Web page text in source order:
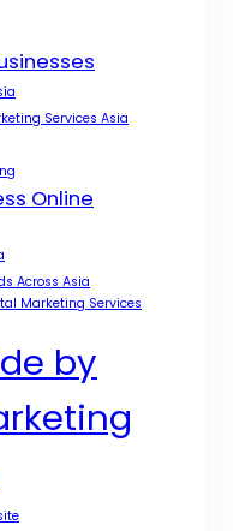
Services Asia
Online
Across Asia
Marketing Services
by